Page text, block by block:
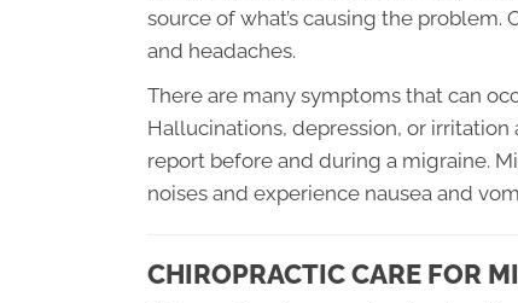
source of what’s causing the
and headaches.
There are many symptoms that can
Hallucinations, depression, or
report before and during a migraine.
noises and experience nausea and
CHIROPRACTIC CARE FOR